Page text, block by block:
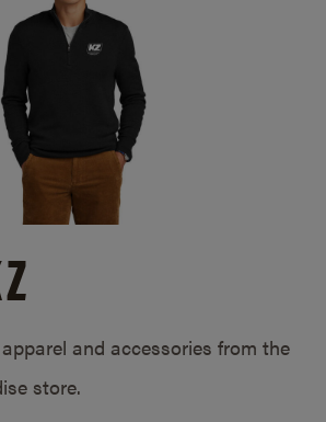
and accessories from the
store.